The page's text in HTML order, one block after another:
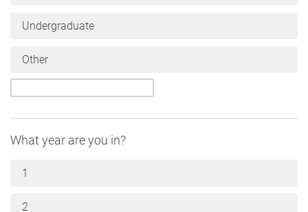
Undergraduate
Other
What year are you in?
1
2